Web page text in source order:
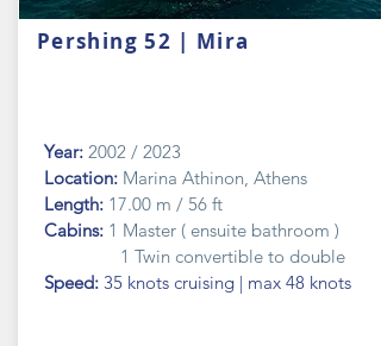
Pershing 52 | Mira
Year: 2002 / 2023
Location: Marina Athinon, Athens
Length: 17.00 m / 56 ft
Cabins: 1 Master ( ensuite bathroom )
1 Twin convertible to double
Speed: 35 knots cruising | max 48 knots